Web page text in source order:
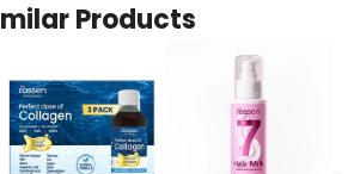
Products